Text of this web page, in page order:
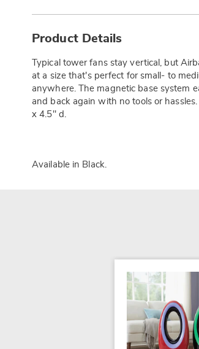
Information
Product Details
Typical tower fans stay vertical, but
at a size that's perfect for small- to
anywhere. The magnetic base system
and back again with no tools or
x 4.5" d.
Available in Black.